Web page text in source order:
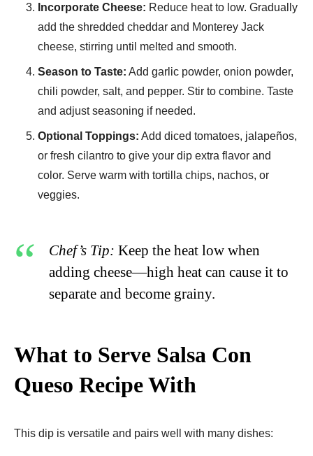
Incorporate Cheese: Reduce heat to low. Gradually
add the shredded cheddar and Monterey Jack
cheese, stirring until melted and smooth.
Season to Taste: Add garlic powder, onion powder,
chili powder, salt, and pepper. Stir to combine. Taste
and adjust seasoning if needed.
Optional Toppings: Add diced tomatoes, jalapeños,
or fresh cilantro to give your dip extra flavor and
color. Serve warm with tortilla chips, nachos, or
veggies.
Chef’s Tip: Keep the heat low when
adding cheese—high heat can cause it to
separate and become grainy.
What to Serve Salsa Con
Queso Recipe With
This dip is versatile and pairs well with many dishes: